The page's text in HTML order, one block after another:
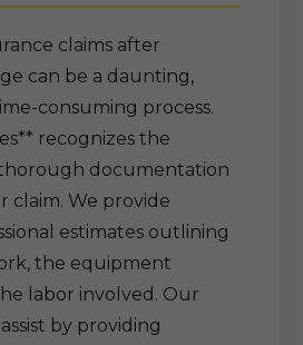
claims after
can be a daunting,
consuming process.
recognizes the
documentation
claim. We provide
estimates outlining
the equipment
labor involved. Our
by providing